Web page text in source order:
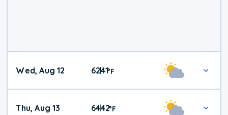
Wed, Aug 12 62|41°F
Thu, Aug 13 64|42°F